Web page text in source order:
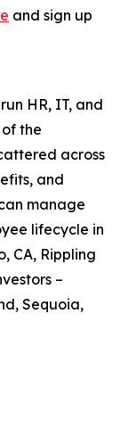
and sign up
HR, IT, and
the
across
and
manage
lifecycle in
CA, Rippling
–
Sequoia,